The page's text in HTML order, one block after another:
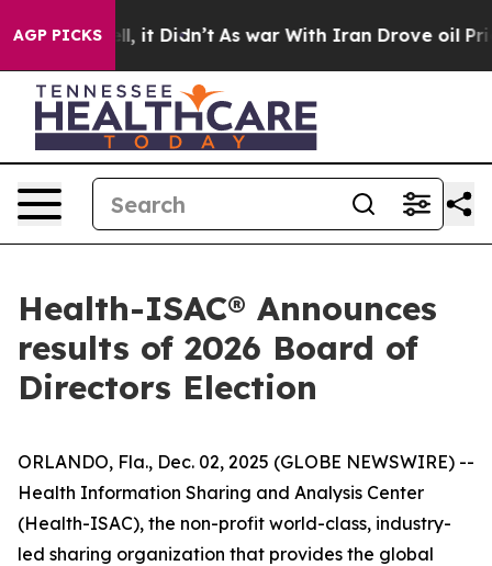
AGP PICKS
Well, it Didn’t As war With Iran Drove oil Prices
Health-ISAC® Announces
results of 2026 Board of
Directors Election
ORLANDO, Fla., Dec. 02, 2025 (GLOBE NEWSWIRE) --
Health Information Sharing and Analysis Center
(Health-ISAC), the non-profit world-class, industry-
led sharing organization that provides the global